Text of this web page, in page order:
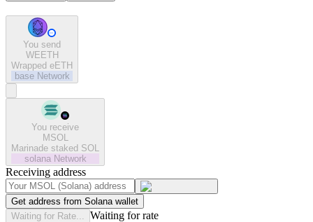
You send
WEETH
Wrapped eETH
base Network
You receive
MSOL
Marinade staked SOL
solana Network
Receiving address
Get address from Solana wallet
Waiting for Rate...
Waiting for rate